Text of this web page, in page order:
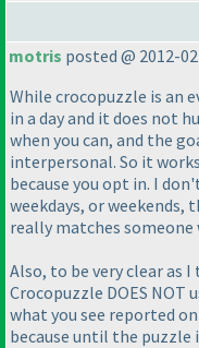
motris posted @ 2012-
While crocopuzzle is an
in a day and it does not
when you can, and the
interpersonal. So it
because you opt in. I
weekdays, or
really matches someone
Also, to be very clear as
Crocopuzzle DOES NOT
what you see reported
because until the puzzle